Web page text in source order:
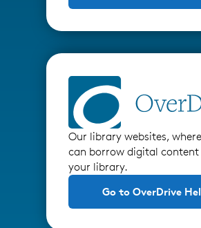
Our library websites,
can borrow digital
your library.
Go to OverDrive